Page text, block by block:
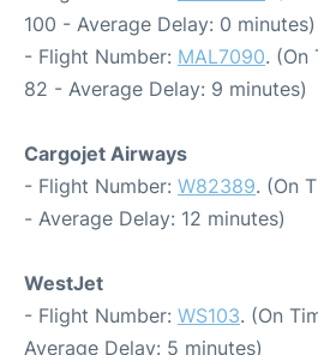
100 - Average Delay: 0 minutes)
- Flight Number: MAL7090. (On
82 - Average Delay: 9 minutes)
Cargojet Airways
- Flight Number: W82389. (On
- Average Delay: 12 minutes)
WestJet
- Flight Number: WS103. (On
Average Delay: 5 minutes)